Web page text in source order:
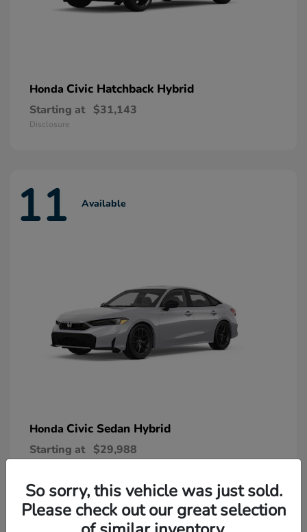
Honda Civic Hatchback Hybrid
Starting at $31,143
Disclosure
11 Available
Honda Civic Sedan Hybrid
Starting at $29,988
So sorry, this vehicle was just sold.
Please check out our great selection